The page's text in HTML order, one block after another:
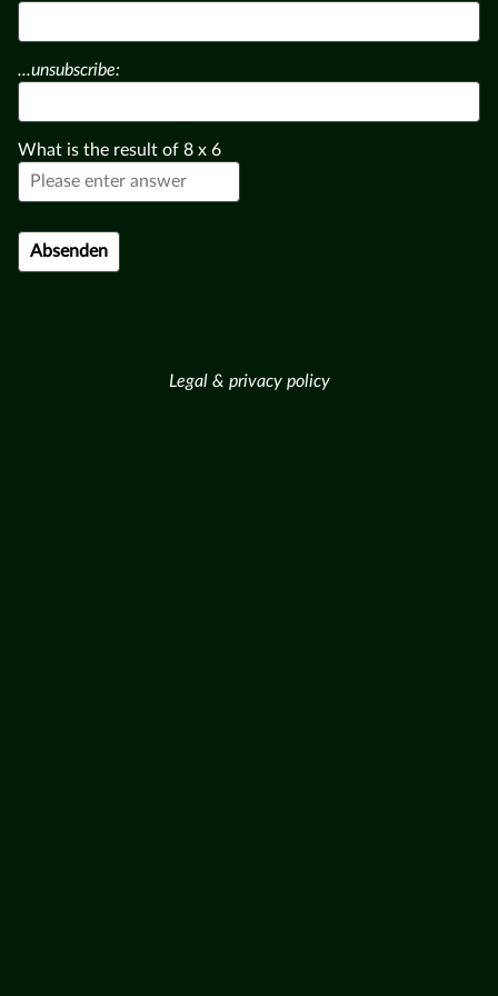
...unsubscribe:
What is the result of 8 x 6
Legal & privacy policy